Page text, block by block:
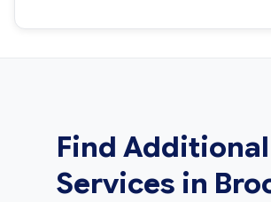
Find
Services in